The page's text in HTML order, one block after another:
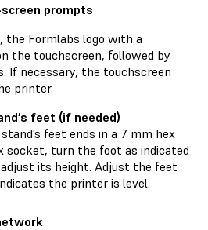
prompts
Formlabs logo with a
the touchscreen, followed by
If necessary, the touchscreen
printer.
feet (if needed)
feet ends in a 7 mm hex
socket, turn the foot as indicated
its height. Adjust the feet
the printer is level.